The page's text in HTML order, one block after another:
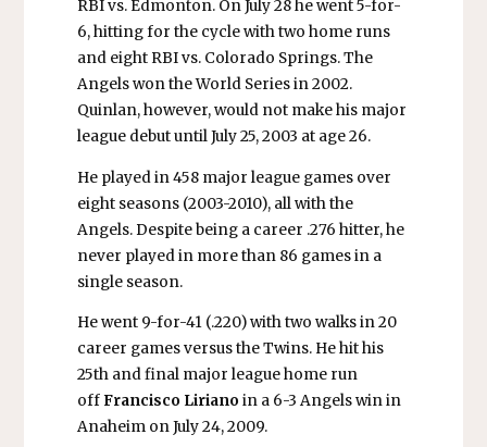
RBI vs. Edmonton. On July 28 he went 5-for-
6, hitting for the cycle with two home runs
and eight RBI vs. Colorado Springs. The
Angels won the World Series in 2002.
Quinlan, however, would not make his major
league debut until July 25, 2003 at age 26.
He played in 458 major league games over
eight seasons (2003-2010), all with the
Angels. Despite being a career .276 hitter, he
never played in more than 86 games in a
single season.
He went 9-for-41 (.220) with two walks in 20
career games versus the Twins. He hit his
25th and final major league home run
offFrancisco Liriano in a 6-3 Angels win in
Anaheim on July 24, 2009.